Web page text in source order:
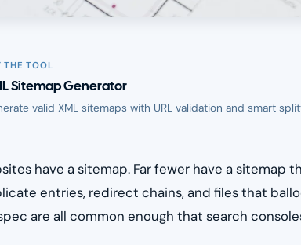
THE TOOL
Sitemap Generator
valid XML sitemaps with URL validation and smart
have a sitemap. Far fewer have a sitemap
entries, redirect chains, and files that
are all common enough that search